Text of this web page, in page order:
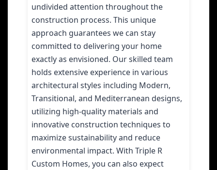
undivided attention throughout the
construction process. This unique
approach guarantees we can stay
committed to delivering your home
exactly as envisioned. Our skilled team
holds extensive experience in various
architectural styles including Modern,
Transitional, and Mediterranean designs,
utilizing high-quality materials and
innovative construction techniques to
maximize sustainability and reduce
environmental impact. With Triple R
Custom Homes, you can also expect